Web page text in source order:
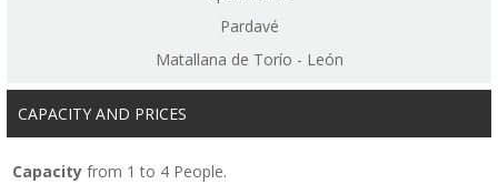
Pardavé
Matallana de Torío - León
CAPACITY AND PRICES
Capacity from 1 to 4 People.